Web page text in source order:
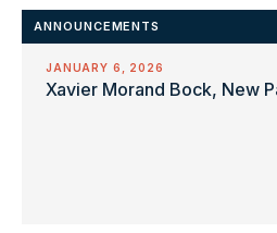
ANNOUNCEMENTS
JANUARY 6, 2026
Xavier Morand Bock, New